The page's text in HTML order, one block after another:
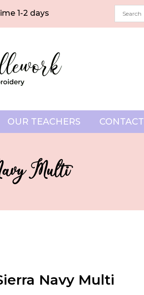
1-2 days
OUR TEACHERS CONTACT
Multi
Navy Multi